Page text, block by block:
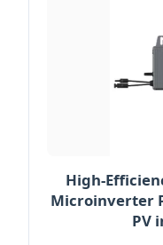
High-
Microinverter
PV